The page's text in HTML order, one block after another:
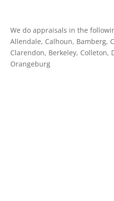
We do appraisals in the
Allendale, Calhoun, Bamberg,
Clarendon, Berkeley, Colleton,
Orangeburg